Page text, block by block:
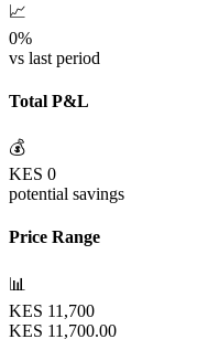
📈
0%
vs last period
Total P&L
💰
KES 0
potential savings
Price Range
📊
KES 11,700
KES 11,700.00